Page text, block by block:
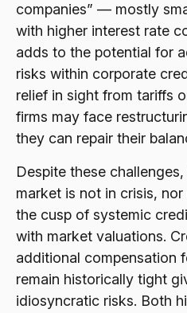
companies” — mostly
with higher interest rate
adds to the potential for
risks within corporate
relief in sight from tariffs
firms may face
they can repair their
Despite these
market is not in crisis,
the cusp of systemic
with market valuations.
additional compensation
remain historically tight
idiosyncratic risks. Both